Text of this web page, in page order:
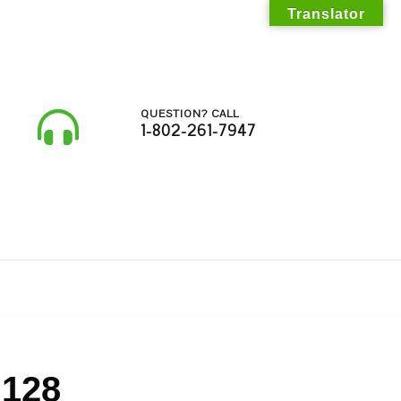
QUESTION? CALL
1-802-261-7947
Translator